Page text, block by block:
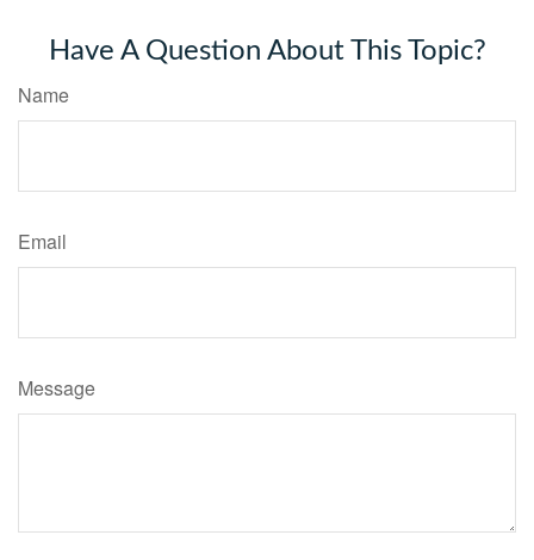
Have A Question About This Topic?
Name
Email
Message